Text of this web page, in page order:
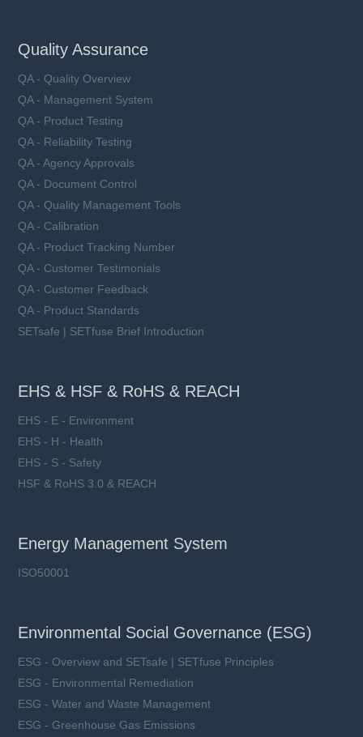
Quality Assurance
QA - Quality Overview
QA - Management System
QA - Product Testing
QA - Reliability Testing
QA - Agency Approvals
QA - Document Control
QA - Quality Management Tools
QA - Calibration
QA - Product Tracking Number
QA - Customer Testimonials
QA - Customer Feedback
QA - Product Standards
SETsafe | SETfuse Brief Introduction
EHS & HSF & RoHS & REACH
EHS - E - Environment
EHS - H - Health
EHS - S - Safety
HSF & RoHS 3.0 & REACH
Energy Management System
ISO50001
Environmental Social Governance (ESG)
ESG - Overview and SETsafe | SETfuse Principles
ESG - Environmental Remediation
ESG - Water and Waste Management
ESG - Greenhouse Gas Emissions